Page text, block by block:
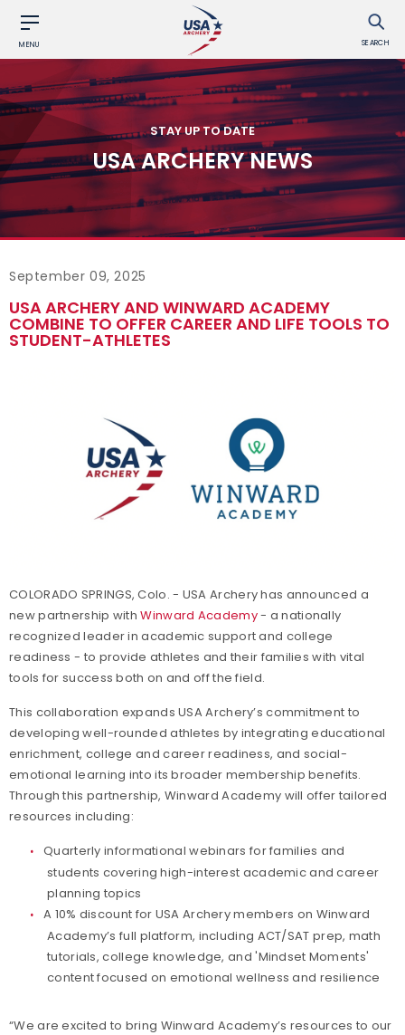
MENU SEARCH
STAY UP TO DATE
USA ARCHERY NEWS
September 09, 2025
USA ARCHERY AND WINWARD ACADEMY
COMBINE TO OFFER CAREER AND LIFE TOOLS TO
STUDENT-ATHLETES
COLORADO SPRINGS, Colo. - USA Archery has announced a
new partnership withWinward Academy- a nationally
recognized leader in academic support and college
readiness - to provide athletes and their families with vital
tools for success both on and off the field.
This collaboration expands USA Archery’s commitment to
developing well-rounded athletes by integrating educational
enrichment, college and career readiness, and social-
emotional learning into its broader membership benefits.
Through this partnership, Winward Academy will offer tailored
resources including:
Quarterly informational webinars for families and
students covering high-interest academic and career
planning topics
A 10% discount for USA Archery members on Winward
Academy’s full platform, including ACT/SAT prep, math
tutorials, college knowledge, and 'Mindset Moments'
content focused on emotional wellness and resilience
“We are excited to bring Winward Academy’s resources to our